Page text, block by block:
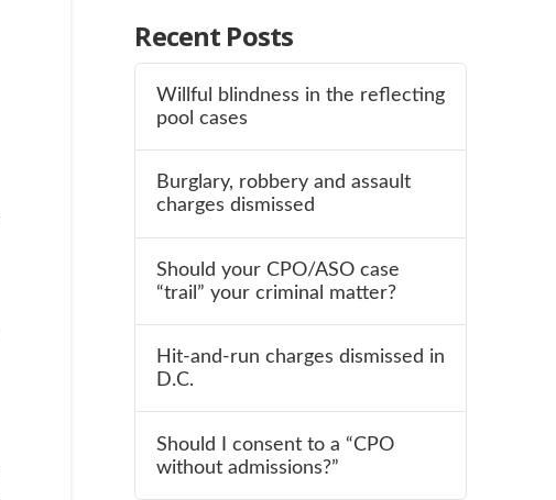
Recent Posts
Willful blindness in the reflecting
pool cases
Burglary, robbery and assault
charges dismissed
Should your CPO/ASO case
“trail” your criminal matter?
Hit-and-run charges dismissed in
D.C.
Should I consent to a “CPO
without admissions?”